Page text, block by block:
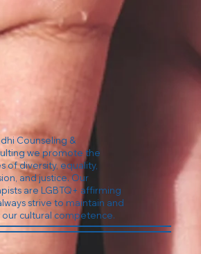
Counseling &
we promote the
of diversity, equality,
and justice. Our
are LGBTQ+ affirming
strive to maintain and
our cultural competence.